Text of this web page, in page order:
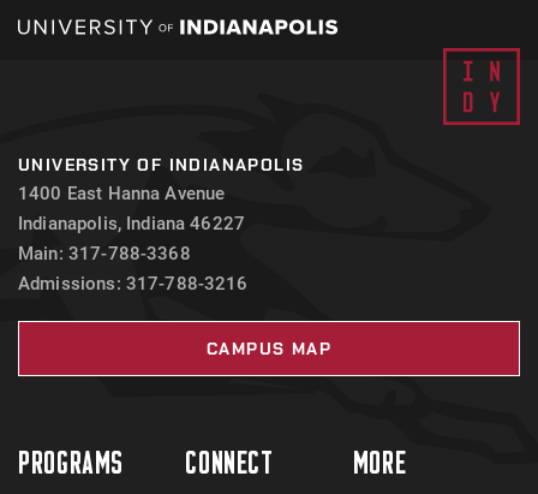
UNIVERSITY OF INDIANAPOLIS
1400 East Hanna Avenue
Indianapolis, Indiana 46227
Main: 317-788-3368
Admissions: 317-788-3216
CAMPUS MAP
PROGRAMS CONNECT MORE